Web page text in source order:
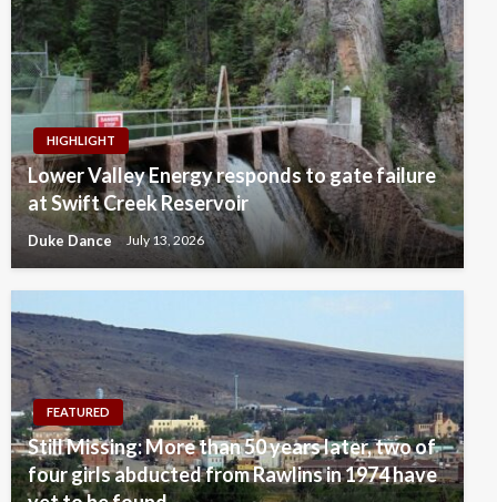
HIGHLIGHT
Lower Valley Energy responds to gate failure
at Swift Creek Reservoir
Duke Dance July 13, 2026
FEATURED
Still Missing: More than 50 years later, two of
four girls abducted from Rawlins in 1974 have